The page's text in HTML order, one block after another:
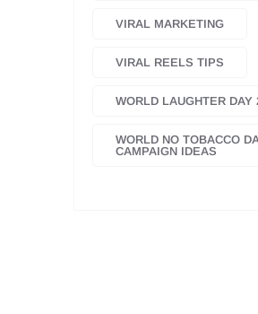
VIRAL MARKETING
VIRAL REELS TIPS
WORLD LAUGHTER DAY
WORLD NO TOBACCO
CAMPAIGN IDEAS